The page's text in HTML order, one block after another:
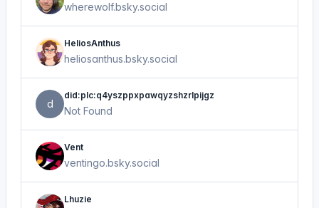
wherewolf.bsky.social
HeliosAnthus
heliosanthus.bsky.social
d
did:plc:q4yszppxpawqyzshzrlpijgz
Not Found
Vent
ventingo.bsky.social
Lhuzie